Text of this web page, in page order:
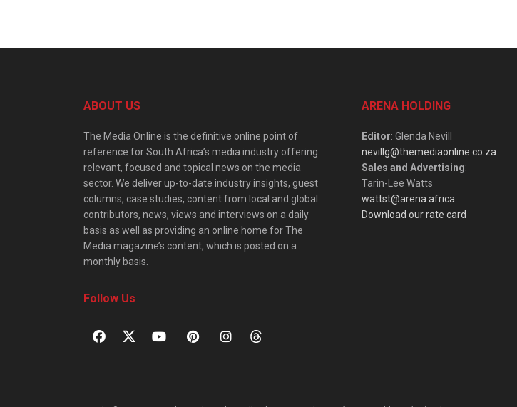
ABOUT US
The Media Online is the definitive online point of
reference for South Africa’s media industry offering
relevant, focused and topical news on the media
sector. We deliver up-to-date industry insights, guest
columns, case studies, content from local and global
contributors, news, views and interviews on a daily
basis as well as providing an online home for The
Media magazine’s content, which is posted on a
monthly basis.
Follow Us
ARENA HOLDING
Editor: Glenda Nevill
nevillg@themediaonline.co.za
Sales and Advertising:
Tarin-Lee Watts
wattst@arena.africa
Download our rate card